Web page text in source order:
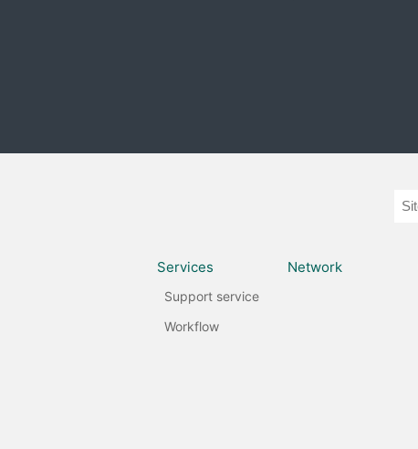
Services
Support service
Workflow
Network